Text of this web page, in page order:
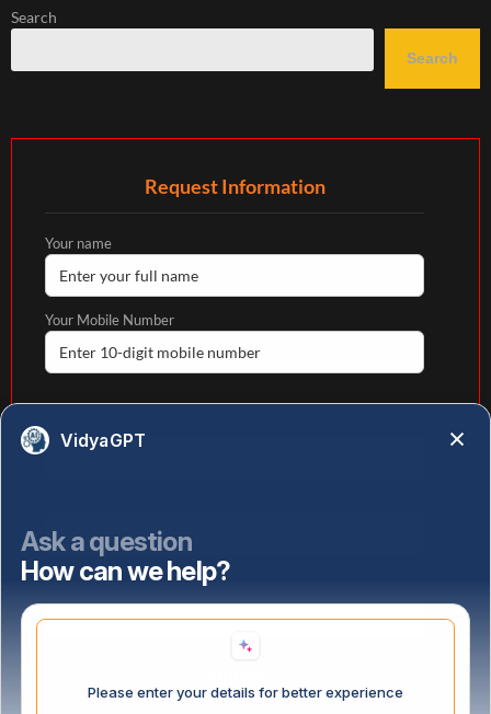
Search
Search
Request Information
Your name
Your Mobile Number
Select highest qualification
VidyaGPT
Ask a question
How can we help?
Please enter your details for better experience